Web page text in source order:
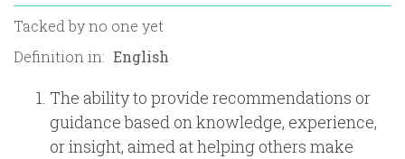
Tacked byno one yet
Definition in:
The ability to provide recommendations or
guidance based on knowledge, experience,
or insight, aimed at helping others make